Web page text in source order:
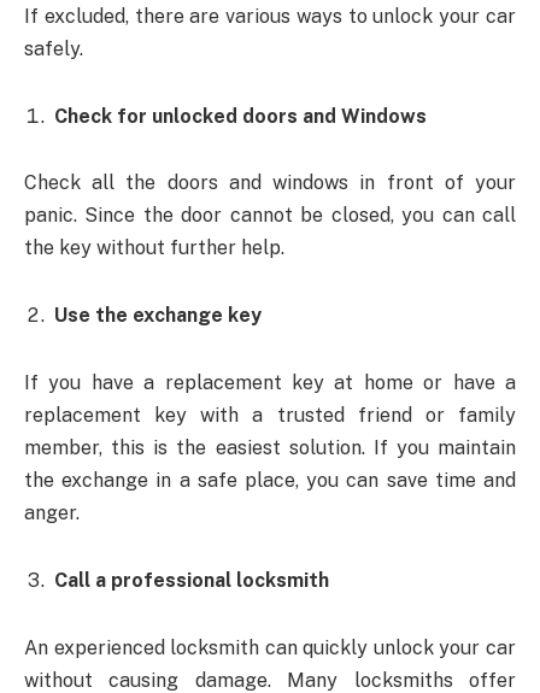
If excluded, there are various ways to unlock your car
safely.
Check for unlocked doors and Windows
Check all the doors and windows in front of your
panic. Since the door cannot be closed, you can call
the key without further help.
Use the exchange key
If you have a replacement key at home or have a
replacement key with a trusted friend or family
member, this is the easiest solution. If you maintain
the exchange in a safe place, you can save time and
anger.
Call a professional locksmith
An experienced locksmith can quickly unlock your car
without causing damage. Many locksmiths offer